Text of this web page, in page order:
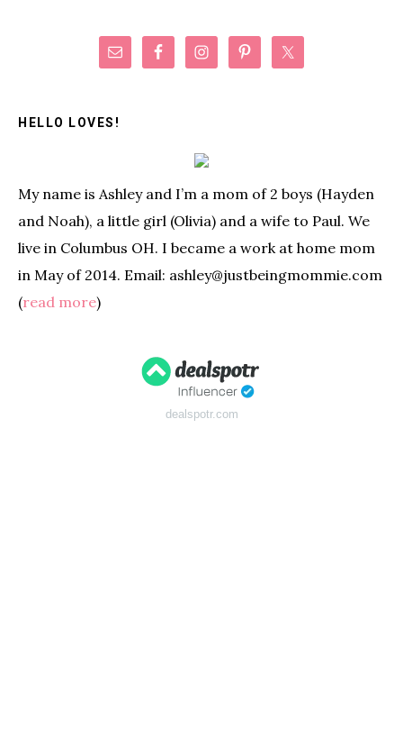
Primary
HELLO LOVES!
My name is Ashley and I’m a mom of 2 boys (Hayden
and Noah), a little girl (Olivia) and a wife to Paul. We
live in Columbus OH. I became a work at home mom
in May of 2014. Email: ashley@justbeingmommie.com
(read more)
dealspotr.com